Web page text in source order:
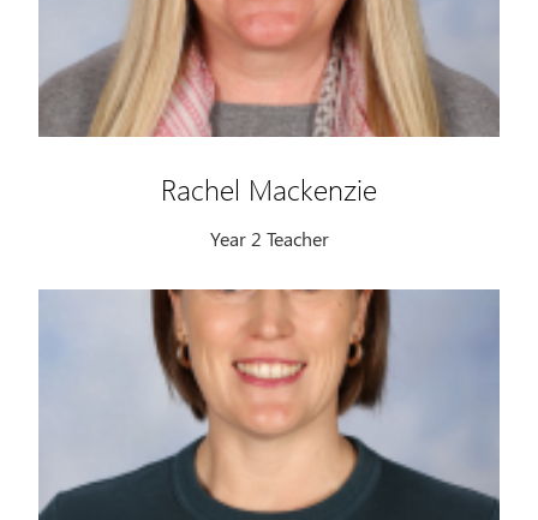
Rachel Mackenzie
Year 2 Teacher